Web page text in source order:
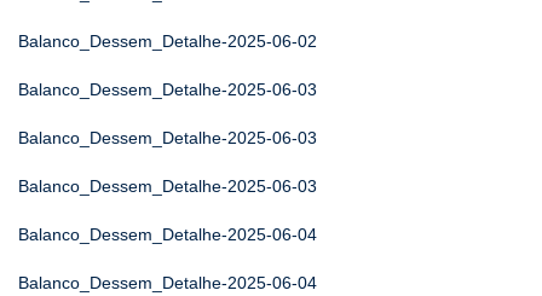
Balanco_Dessem_Detalhe-2025-06-02
Balanco_Dessem_Detalhe-2025-06-03
Balanco_Dessem_Detalhe-2025-06-03
Balanco_Dessem_Detalhe-2025-06-03
Balanco_Dessem_Detalhe-2025-06-04
Balanco_Dessem_Detalhe-2025-06-04